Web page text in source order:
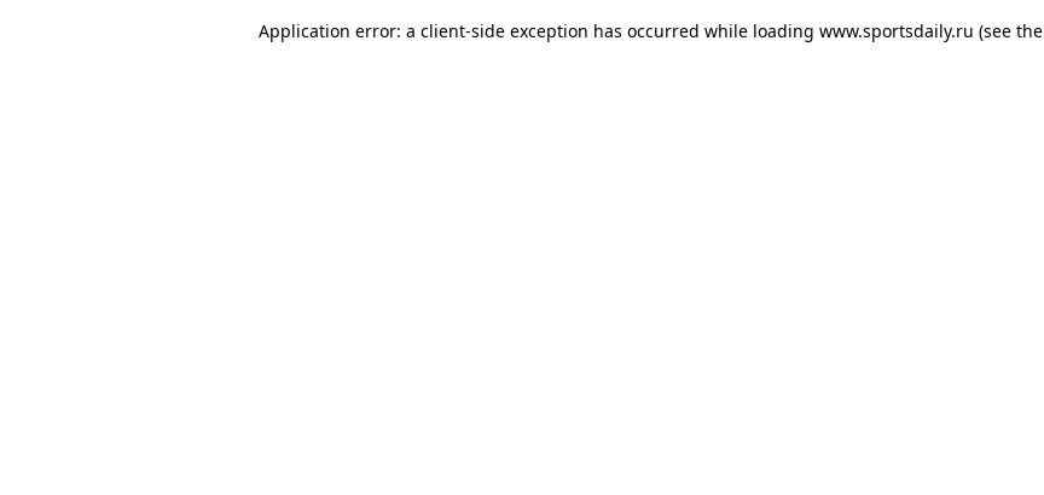
Application error: a client-side exception has occurred while loading www.sportsdaily.ru (see the